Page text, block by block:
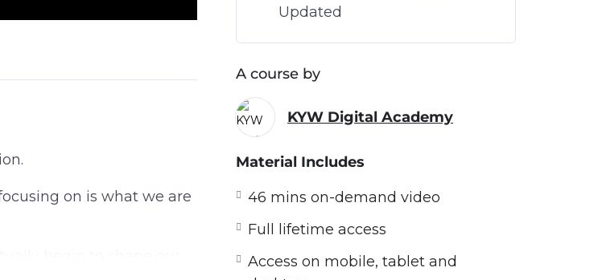
on is what we are
Updated
A course by
KYW Digital Academy
Material Includes
46 mins on-demand video
Full lifetime access
Access on mobile, tablet and